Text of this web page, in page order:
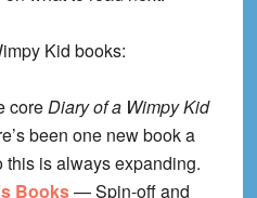
Kid books:
coreDiary of a Wimpy Kid
been one new book a
this is always expanding.
Books— Spin-off and